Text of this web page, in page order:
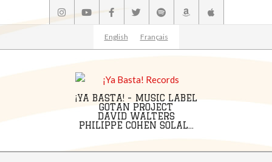
to
English Français
¡YA BASTA! - MUSIC LABEL
GOTAN PROJECT
DAVID WALTERS
PHILIPPE COHEN SOLAL...